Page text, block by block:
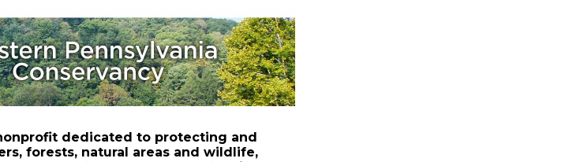
dedicated to protecting and
forests, natural areas and wildlife,